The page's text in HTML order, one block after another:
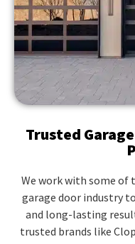
Trusted
We work with some of
garage door industry
and long-lasting
trusted brands like